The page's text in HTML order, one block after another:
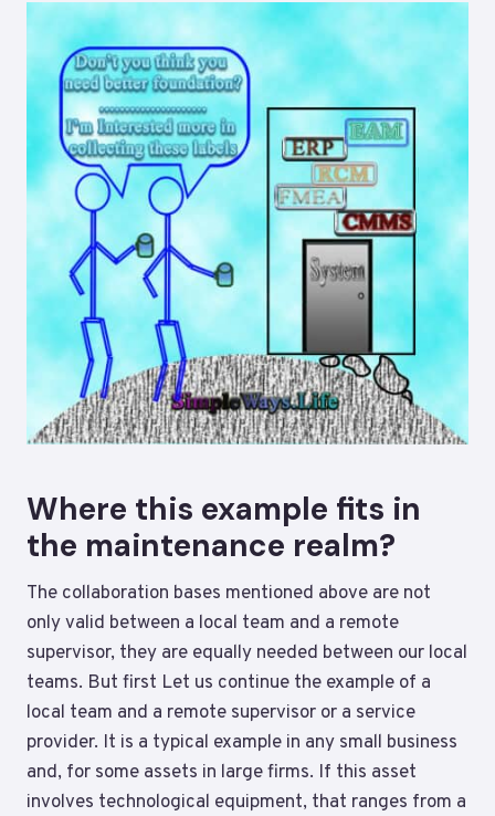
Where this example fits in
the maintenance realm?
The collaboration bases mentioned above are not
only valid between a local team and a remote
supervisor, they are equally needed between our local
teams. But first Let us continue the example of a
local team and a remote supervisor or a service
provider. It is a typical example in any small business
and, for some assets in large firms. If this asset
involves technological equipment, that ranges from a